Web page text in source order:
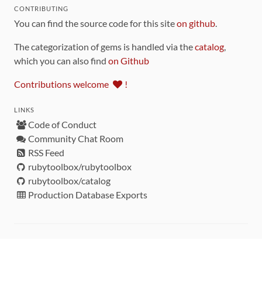
CONTRIBUTING
You can find the source code for this siteon github.
The categorization of gems is handled via thecatalog,
which you can also find on Github
Contributions welcome !
LINKS
Code of Conduct
Community Chat Room
RSS Feed
rubytoolbox/rubytoolbox
rubytoolbox/catalog
Production Database Exports